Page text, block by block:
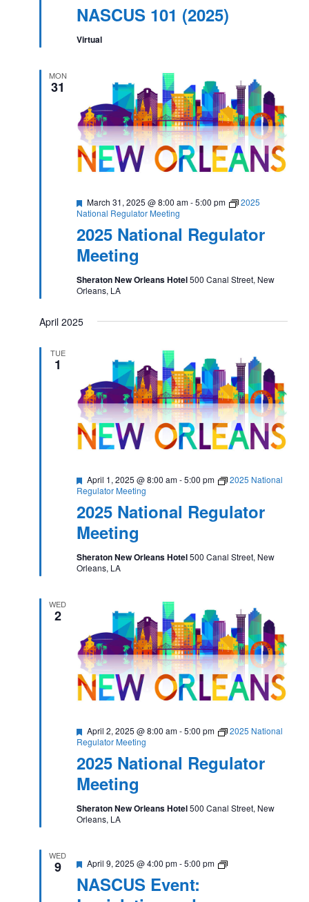
NASCUS 101 (2025)
Virtual
MON
31
2025 National Regulator
Meeting
Featured
March 31, 2025 @ 8:00 am-5:00 pm
2025
National Regulator Meeting
Sheraton New Orleans Hotel500 Canal Street, New
Orleans, LA
April 2025
TUE
1
2025 National Regulator
Meeting
Featured
April 1, 2025 @ 8:00 am-5:00 pm
2025 National
Regulator Meeting
Sheraton New Orleans Hotel500 Canal Street, New
Orleans, LA
WED
2
2025 National Regulator
Meeting
Featured
April 2, 2025 @ 8:00 am-5:00 pm
2025 National
Regulator Meeting
Sheraton New Orleans Hotel500 Canal Street, New
Orleans, LA
WED
9
NASCUS Event:
Featured
April 9, 2025 @ 4:00 pm-5:00 pm
NASCUS